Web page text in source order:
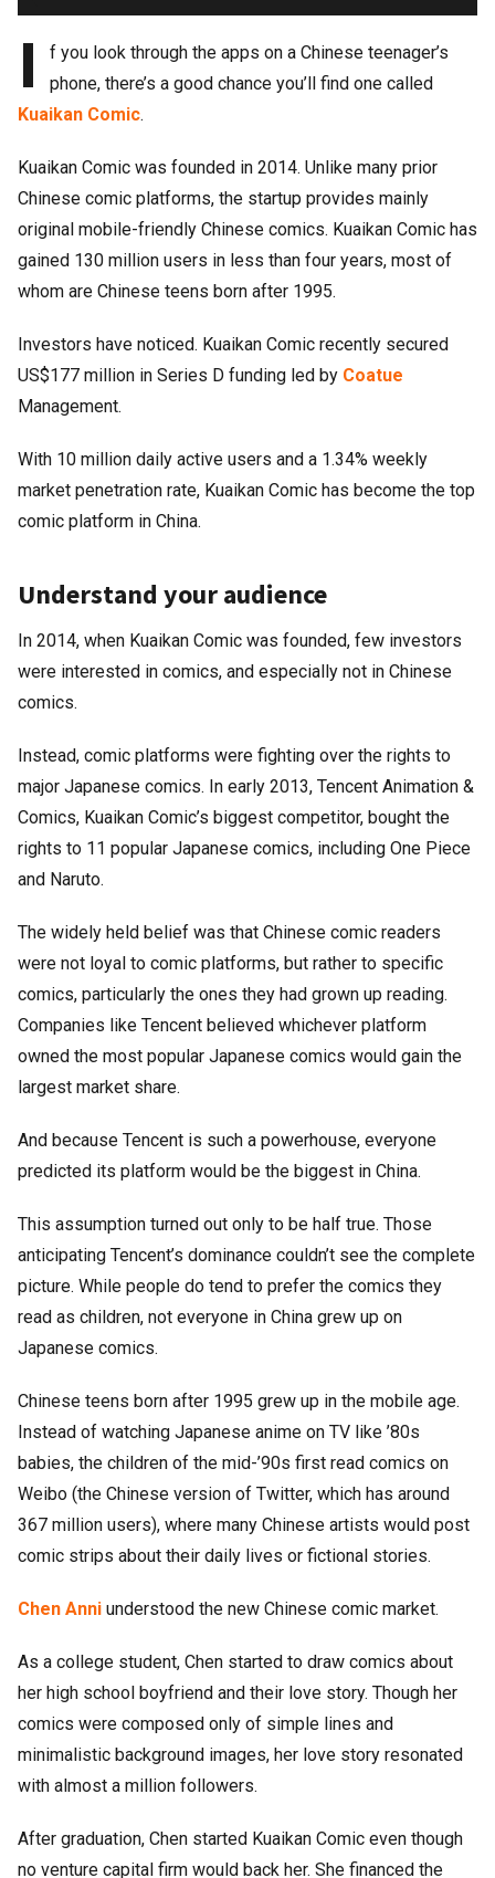
I
f you look through the apps on a Chinese teenager’s
phone, there’s a good chance you’ll find one called
Kuaikan Comic.
Kuaikan Comic was founded in 2014. Unlike many prior
Chinese comic platforms, the startup provides mainly
original mobile-friendly Chinese comics. Kuaikan Comic has
gained 130 million users in less than four years, most of
whom are Chinese teens born after 1995.
Investors have noticed. Kuaikan Comic recently secured
US$177 million in Series D funding led by Coatue
Management.
With 10 million daily active users and a 1.34% weekly
market penetration rate, Kuaikan Comic has become the top
comic platform in China.
Understand your audience
In 2014, when Kuaikan Comic was founded, few investors
were interested in comics, and especially not in Chinese
comics.
Instead, comic platforms were fighting over the rights to
major Japanese comics. In early 2013, Tencent Animation &
Comics, Kuaikan Comic’s biggest competitor, bought the
rights to 11 popular Japanese comics, including One Piece
and Naruto.
The widely held belief was that Chinese comic readers
were not loyal to comic platforms, but rather to specific
comics, particularly the ones they had grown up reading.
Companies like Tencent believed whichever platform
owned the most popular Japanese comics would gain the
largest market share.
And because Tencent is such a powerhouse, everyone
predicted its platform would be the biggest in China.
This assumption turned out only to be half true. Those
anticipating Tencent’s dominance couldn’t see the complete
picture. While people do tend to prefer the comics they
read as children, not everyone in China grew up on
Japanese comics.
Chinese teens born after 1995 grew up in the mobile age.
Instead of watching Japanese anime on TV like ’80s
babies, the children of the mid-’90s first read comics on
Weibo (the Chinese version of Twitter, which has around
367 million users), where many Chinese artists would post
comic strips about their daily lives or fictional stories.
Chen Anni understood the new Chinese comic market.
As a college student, Chen started to draw comics about
her high school boyfriend and their love story. Though her
comics were composed only of simple lines and
minimalistic background images, her love story resonated
with almost a million followers.
After graduation, Chen started Kuaikan Comic even though
no venture capital firm would back her. She financed the